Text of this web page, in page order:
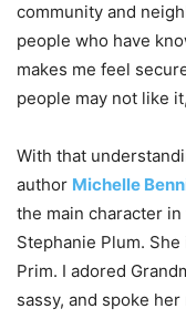
community and
people who have
makes me feel
people may not like
With that
author Michelle
the main character
Stephanie Plum.
Prim. I adored
sassy, and spoke her